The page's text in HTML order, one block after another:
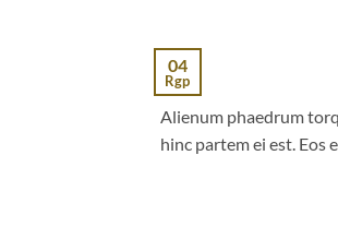
04
Rgp
Alienum phaedrum
hinc partem ei est. Eos